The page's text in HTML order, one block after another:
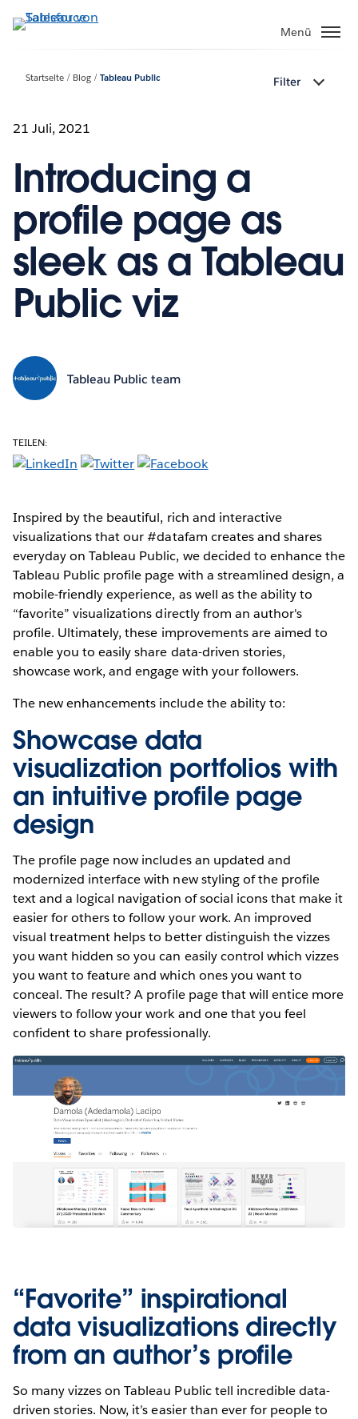
Direkt
zum
Menü
Startseite Blog Tableau Public Filter
21 Juli, 2021
Introducing a
profile page as
sleek as a Tableau
Public viz
Tableau Public team
TEILEN:
Inspired by the beautiful, rich and interactive
visualizations that our #datafam creates and shares
everyday on Tableau Public, we decided to enhance the
Tableau Public profile page with a streamlined design, a
mobile-friendly experience, as well as the ability to
“favorite” visualizations directly from an author's
profile. Ultimately, these improvements are aimed to
enable you to easily share data-driven stories,
showcase work, and engage with your followers.
The new enhancements include the ability to:
Showcase data
visualization portfolios with
an intuitive profile page
design
The profile page now includes an updated and
modernized interface with new styling of the profile
text and a logical navigation of social icons that make it
easier for others to follow your work. An improved
visual treatment helps to better distinguish the vizzes
you want hidden so you can easily control which vizzes
you want to feature and which ones you want to
conceal. The result? A profile page that will entice more
viewers to follow your work and one that you feel
confident to share professionally.
“Favorite” inspirational
data visualizations directly
from an author’s profile
So many vizzes on Tableau Public tell incredible data-
driven stories. Now, it’s easier than ever for people to